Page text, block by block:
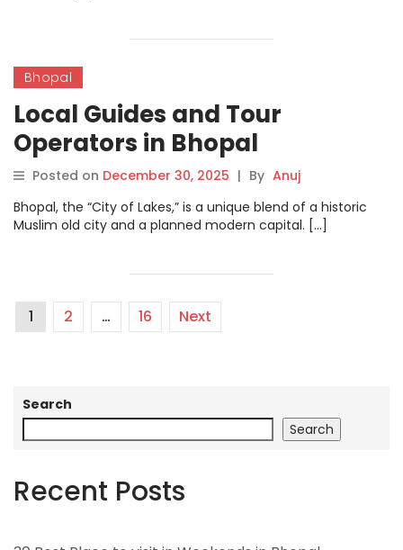
Bhopal
Local Guides and Tour
Operators in Bhopal
Posted on December 30, 2025 | By Anuj
Bhopal, the “City of Lakes,” is a unique blend of a historic
Muslim old city and a planned modern capital. […]
1 2 … 16 Next
Search
Search
Recent Posts